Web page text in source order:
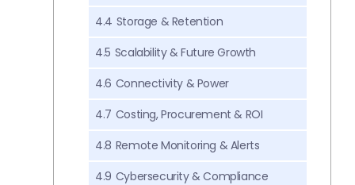
4.4 Storage & Retention
4.5 Scalability & Future Growth
4.6 Connectivity & Power
4.7 Costing, Procurement & ROI
4.8 Remote Monitoring & Alerts
4.9 Cybersecurity & Compliance